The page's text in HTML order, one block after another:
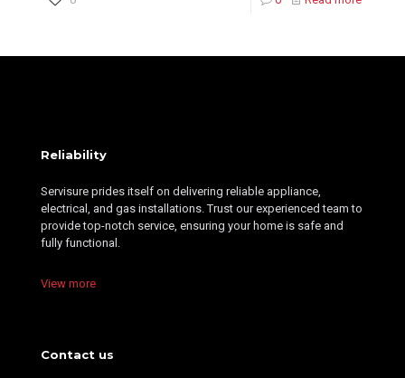
Reliability
Servisure prides itself on delivering reliable appliance,
electrical, and gas installations. Trust our experienced team to
provide top-notch service, ensuring your home is safe and
fully functional.
View more
Contact us